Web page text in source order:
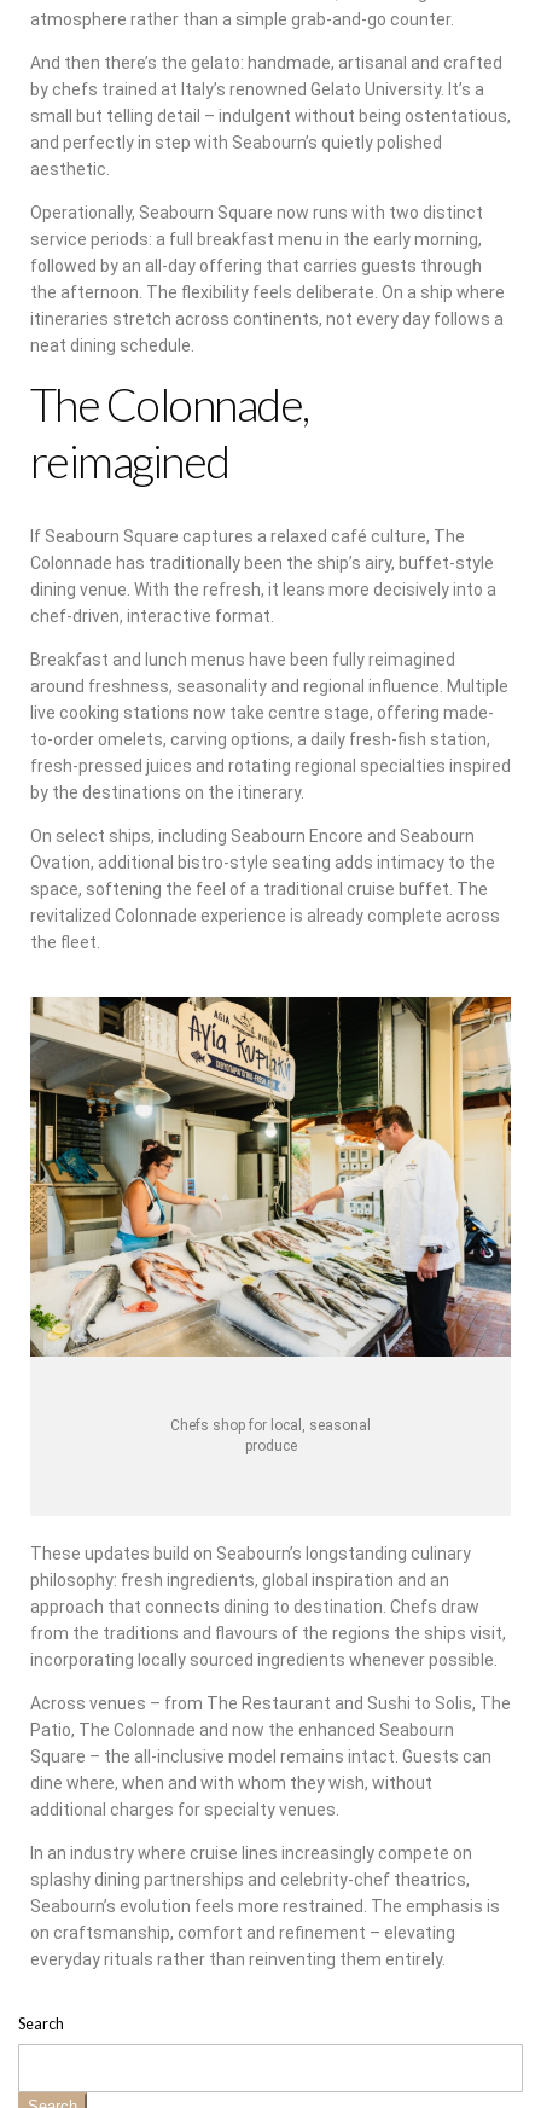
atmosphere rather than a simple grab-and-go counter.
And then there’s the gelato: handmade, artisanal and crafted
by chefs trained at Italy’s renowned Gelato University. It’s a
small but telling detail – indulgent without being ostentatious,
and perfectly in step with Seabourn’s quietly polished
aesthetic.
Operationally, Seabourn Square now runs with two distinct
service periods: a full breakfast menu in the early morning,
followed by an all-day offering that carries guests through
the afternoon. The flexibility feels deliberate. On a ship where
itineraries stretch across continents, not every day follows a
neat dining schedule.
The Colonnade,
reimagined
If Seabourn Square captures a relaxed café culture, The
Colonnade has traditionally been the ship’s airy, buffet-style
dining venue. With the refresh, it leans more decisively into a
chef-driven, interactive format.
Breakfast and lunch menus have been fully reimagined
around freshness, seasonality and regional influence. Multiple
live cooking stations now take centre stage, offering made-
to-order omelets, carving options, a daily fresh-fish station,
fresh-pressed juices and rotating regional specialties inspired
by the destinations on the itinerary.
On select ships, including Seabourn Encore and Seabourn
Ovation, additional bistro-style seating adds intimacy to the
space, softening the feel of a traditional cruise buffet. The
revitalized Colonnade experience is already complete across
the fleet.
Chefs shop for local, seasonal
produce
These updates build on Seabourn’s longstanding culinary
philosophy: fresh ingredients, global inspiration and an
approach that connects dining to destination. Chefs draw
from the traditions and flavours of the regions the ships visit,
incorporating locally sourced ingredients whenever possible.
Across venues – from The Restaurant and Sushi to Solis, The
Patio, The Colonnade and now the enhanced Seabourn
Square – the all-inclusive model remains intact. Guests can
dine where, when and with whom they wish, without
additional charges for specialty venues.
In an industry where cruise lines increasingly compete on
splashy dining partnerships and celebrity-chef theatrics,
Seabourn’s evolution feels more restrained. The emphasis is
on craftsmanship, comfort and refinement – elevating
everyday rituals rather than reinventing them entirely.
Search